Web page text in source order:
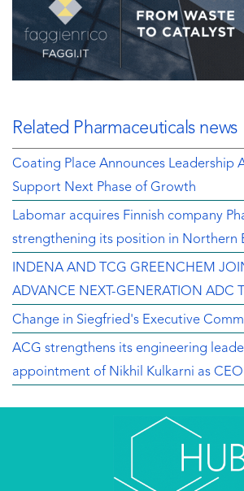
Related Pharmaceuticals news
Coating Place Announces Leadership
Support Next Phase of Growth
Labomar acquires Finnish company
strengthening its position in Northern
INDENA AND TCG GREENCHEM
ADVANCE NEXT-GENERATION ADC
Change in Siegfried's Executive
ACG strengthens its engineering
appointment of Nikhil Kulkarni as CEO